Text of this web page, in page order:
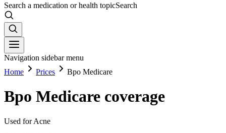
Search a medication or health topicSearch
Navigation sidebar menu
Home
Prices Bpo Medicare
Bpo Medicare coverage
Used for Acne